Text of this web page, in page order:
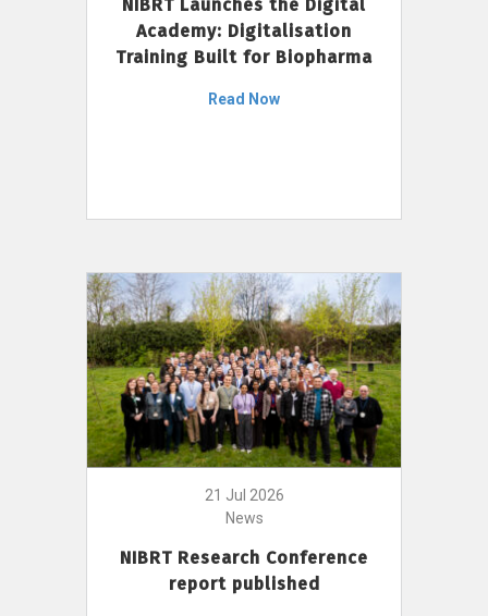
NIBRT Launches the Digital
Academy: Digitalisation
Training Built for Biopharma
Read Now
21 Jul 2026
News
NIBRT Research Conference
report published